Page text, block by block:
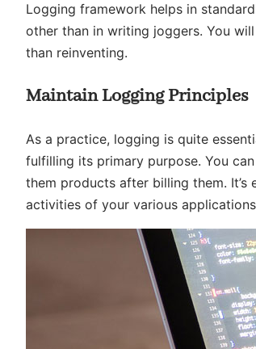
Logging framework helps in
other than in writing joggers. You
than reinventing.
Maintain Logging Principles
As a practice, logging is quite
fulfilling its primary purpose. You
them products after billing them.
activities of your various